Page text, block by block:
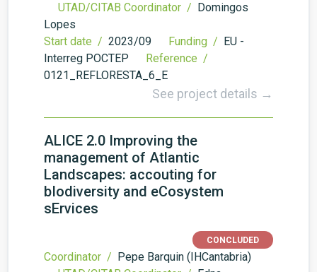
UTAD/CITAB Coordinator / Domingos
Lopes
Start date / 2023/09 Funding / EU -
Interreg POCTEP
Reference /
0121_REFLORESTA_6_E
See project details →
ALICE 2.0 Improving the
management of Atlantic
Landscapes: accouting for
bIodiversity and eCosystem
sErvices
CONCLUDED
Coordinator / Pepe Barquin (IHCantabria)